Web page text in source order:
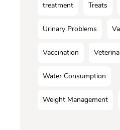
treatment Treats
Urinary Problems
Vaccination
Water Consumption
Weight Management